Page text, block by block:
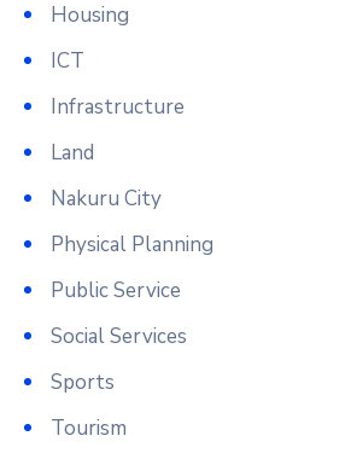
Housing
ICT
Infrastructure
Land
Nakuru City
Physical Planning
Public Service
Social Services
Sports
Tourism